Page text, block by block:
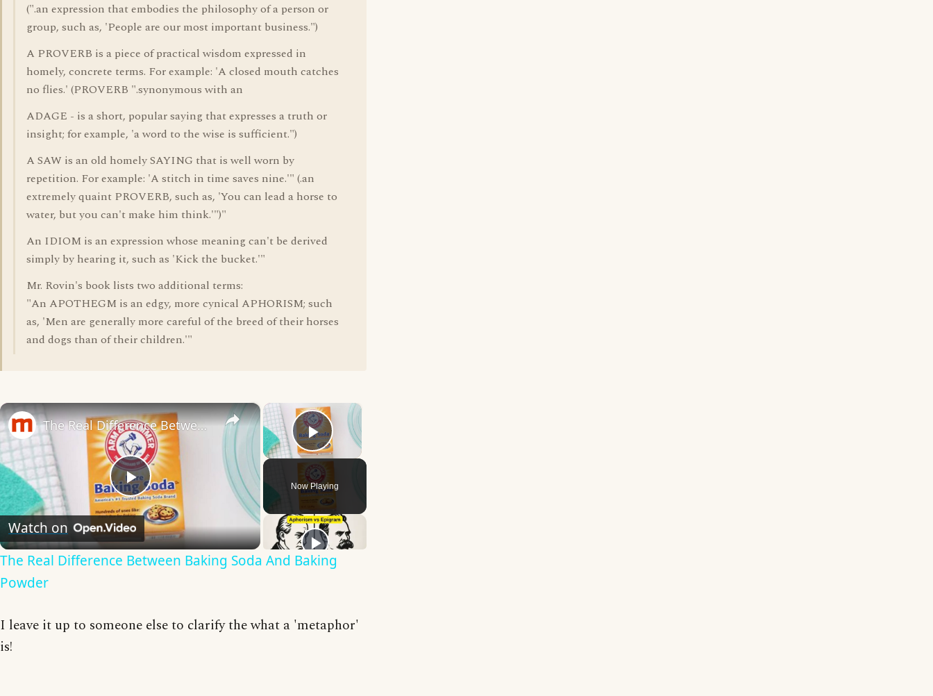
(".an expression that embodies the philosophy of a person or
group, such as, 'People are our most important business.")
A PROVERB is a piece of practical wisdom expressed in
homely, concrete terms. For example: 'A closed mouth catches
no flies.' (PROVERB ".synonymous with an
ADAGE - is a short, popular saying that expresses a truth or
insight; for example, 'a word to the wise is sufficient.")
A SAW is an old homely SAYING that is well worn by
repetition. For example: 'A stitch in time saves nine.'" (.an
extremely quaint PROVERB, such as, 'You can lead a horse to
water, but you can't make him think.'")"
An IDIOM is an expression whose meaning can't be derived
simply by hearing it, such as 'Kick the bucket.'"
Mr. Rovin's book lists two additional terms:
"An APOTHEGM is an edgy, more cynical APHORISM; such
as, 'Men are generally more careful of the breed of their horses
and dogs than of their children.'"
×
Play Video
Now Playing
×
Play
Video
The Real Difference Between Baking Soda And Baking Powder
Watch on
The Real Difference Between Baking Soda And Baking
Powder
I leave it up to someone else to clarify the what a 'metaphor'
is!